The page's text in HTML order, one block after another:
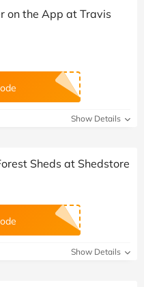
on the App at Travis
Show Details
Sheds at Shedstore
Show Details